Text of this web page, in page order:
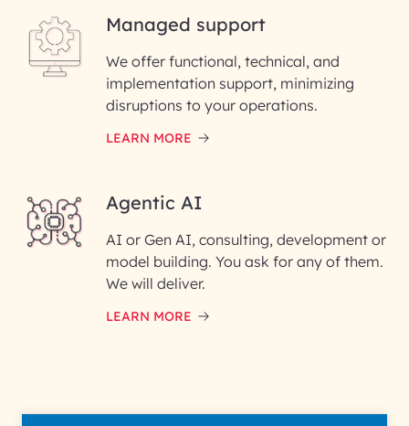
Email ID*
Please enter your company email ID
Phone Number
InfoBeans processes your
information solely to evaluate
and respond to your specific
data with care for its intended
Managed support
We offer functional, technical, and
implementation support, minimizing
disruptions to your operations.
LEARN MORE
Agentic AI
AI or Gen AI, consulting, development or
model building. You ask for any of them.
We will deliver.
LEARN MORE